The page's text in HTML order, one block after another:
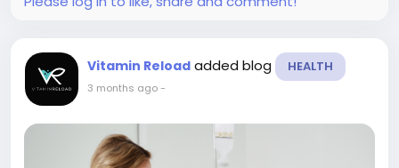
Vitamin Reload added blog HEALTH
3 months ago-